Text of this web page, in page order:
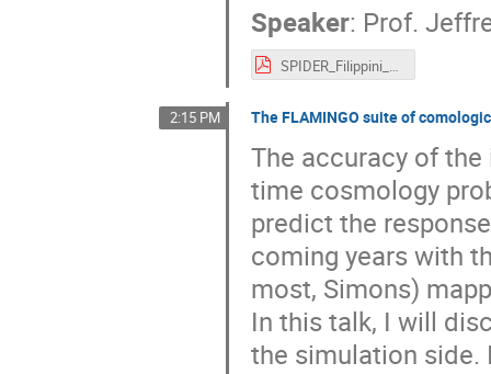
Speaker: Prof.
SPIDER_Filippini_mmUniverse2025.pdf
2:15 PM The FLAMINGO suite of
The accuracy of
time cosmology
predict the
coming years with
most, Simons)
In this talk, I will
the simulation side.